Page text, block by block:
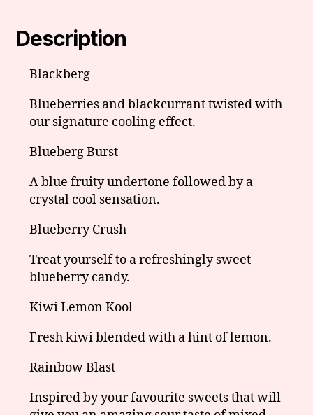
Description
Blackberg
Blueberries and blackcurrant twisted with
our signature cooling effect.
Blueberg Burst
A blue fruity undertone followed by a
crystal cool sensation.
Blueberry Crush
Treat yourself to a refreshingly sweet
blueberry candy.
Kiwi Lemon Kool
Fresh kiwi blended with a hint of lemon.
Rainbow Blast
Inspired by your favourite sweets that will